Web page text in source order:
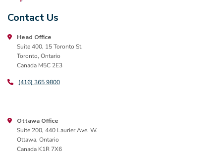
Contact Us
Head Office
Suite 400, 15 Toronto St.
Toronto, Ontario
Canada M5C 2E3
(416) 365 9800
Ottawa Office
Suite 200, 440 Laurier Ave. W.
Ottawa, Ontario
Canada K1R 7X6